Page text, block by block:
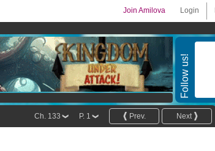
Login
Join Amilova
now
Follow us!
Next
Prev.
P. 1
Ch. 133